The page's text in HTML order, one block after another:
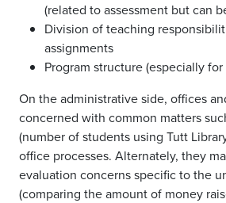
(related to assessment but can
Division of teaching
assignments
Program structure (especially for
On the administrative side, offices
concerned with common matters
(number of students using Tutt
office processes. Alternately, they
evaluation concerns specific to the
(comparing the amount of money